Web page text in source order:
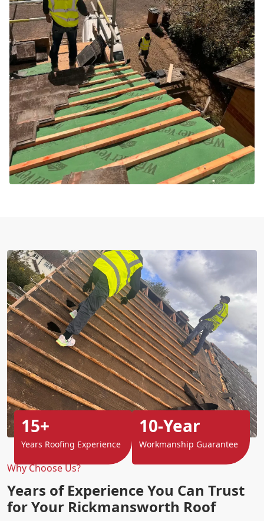
Why Choose Us?
Years of Experience You Can Trust
for Your Rickmansworth Roof
15+
Years Roofing Experience
10-Year
Workmanship Guarantee